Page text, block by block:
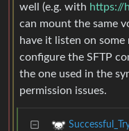
well (e.g. with https://
can mount the same
have it listen on
configure the SFTP
the one used in the
permission issues.